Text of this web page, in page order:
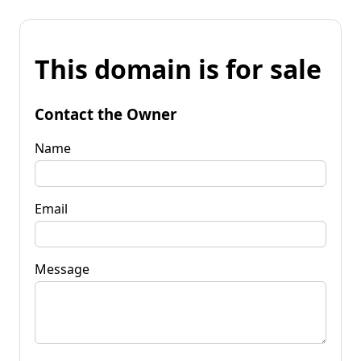
This domain is for sale
Contact the Owner
Name
Email
Message